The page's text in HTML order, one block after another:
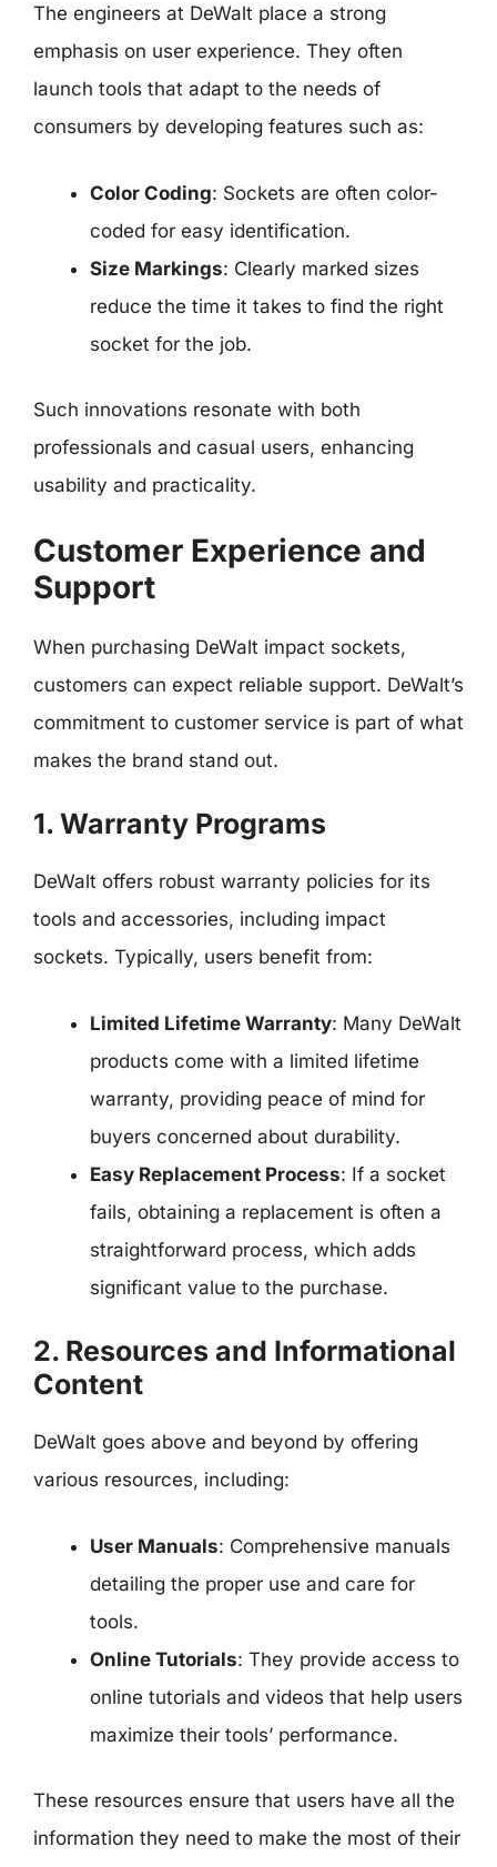
The engineers at DeWalt place a strong
emphasis on user experience. They often
launch tools that adapt to the needs of
consumers by developing features such as:
Color Coding: Sockets are often color-
coded for easy identification.
Size Markings: Clearly marked sizes
reduce the time it takes to find the right
socket for the job.
Such innovations resonate with both
professionals and casual users, enhancing
usability and practicality.
Customer Experience and
Support
When purchasing DeWalt impact sockets,
customers can expect reliable support. DeWalt’s
commitment to customer service is part of what
makes the brand stand out.
1. Warranty Programs
DeWalt offers robust warranty policies for its
tools and accessories, including impact
sockets. Typically, users benefit from:
Limited Lifetime Warranty: Many DeWalt
products come with a limited lifetime
warranty, providing peace of mind for
buyers concerned about durability.
Easy Replacement Process: If a socket
fails, obtaining a replacement is often a
straightforward process, which adds
significant value to the purchase.
2. Resources and Informational
Content
DeWalt goes above and beyond by offering
various resources, including:
User Manuals: Comprehensive manuals
detailing the proper use and care for
tools.
Online Tutorials: They provide access to
online tutorials and videos that help users
maximize their tools’ performance.
These resources ensure that users have all the
information they need to make the most of their